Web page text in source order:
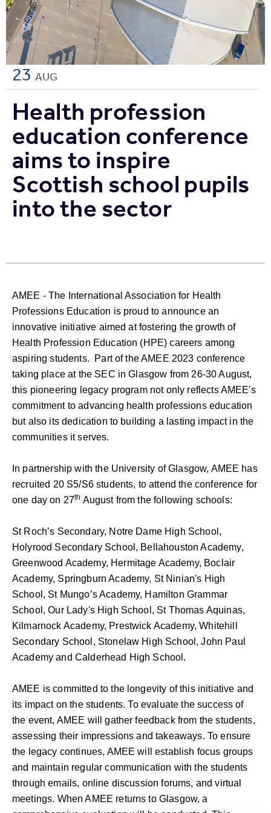
23 AUG
Health profession
education conference
aims to inspire
Scottish school pupils
into the sector
AMEE - The International Association for Health
Professions Education is proud to announce an
innovative initiative aimed at fostering the growth of
Health Profession Education (HPE) careers among
aspiring students. Part of the AMEE 2023 conference
taking place at the SEC in Glasgow from 26-30 August,
this pioneering legacy program not only reflects AMEE's
commitment to advancing health professions education
but also its dedication to building a lasting impact in the
communities it serves.
In partnership with the University of Glasgow, AMEE has
recruited 20 S5/S6 students, to attend the conference for
one day on 27th August from the following schools:
St Roch’s Secondary, Notre Dame High School,
Holyrood Secondary School, Bellahouston Academy,
Greenwood Academy, Hermitage Academy, Boclair
Academy, Springburn Academy, St Ninian's High
School, St Mungo’s Academy, Hamilton Grammar
School, Our Lady's High School, St Thomas Aquinas,
Kilmarnock Academy, Prestwick Academy, Whitehill
Secondary School, Stonelaw High School, John Paul
Academy and Calderhead High School.
AMEE is committed to the longevity of this initiative and
its impact on the students. To evaluate the success of
the event, AMEE will gather feedback from the students,
assessing their impressions and takeaways. To ensure
the legacy continues, AMEE will establish focus groups
and maintain regular communication with the students
through emails, online discussion forums, and virtual
meetings. When AMEE returns to Glasgow, a